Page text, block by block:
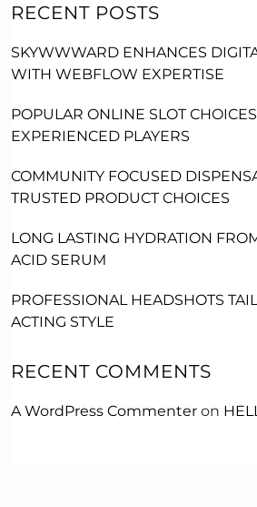
RECENT POSTS
SKYWWWARD ENHANCES
WITH WEBFLOW EXPERTISE
POPULAR ONLINE SLOT
EXPERIENCED PLAYERS
COMMUNITY FOCUSED
TRUSTED PRODUCT CHOICES
LONG LASTING HYDRATION
ACID SERUM
PROFESSIONAL HEADSHOTS
ACTING STYLE
RECENT COMMENTS
A WordPress Commenter on